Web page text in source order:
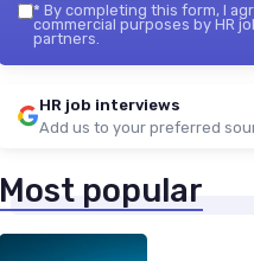
* By completing this form, I
commercial purposes by HR
partners.
HR job interviews
Add us to your preferred
Most popular